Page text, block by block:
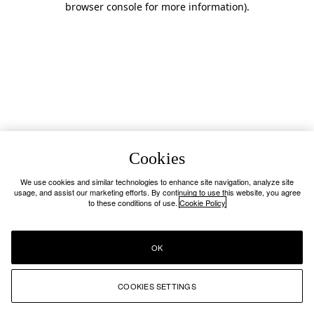
browser console for more information).
Cookies
We use cookies and similar technologies to enhance site navigation, analyze site
usage, and assist our marketing efforts. By continuing to use this website, you agree
to these conditions of use. Cookie Policy
COOKIES SETTINGS
OK